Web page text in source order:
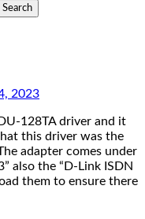
2023
128TA driver and it
this driver was the
adapter comes under
also the “D-Link ISDN
them to ensure there